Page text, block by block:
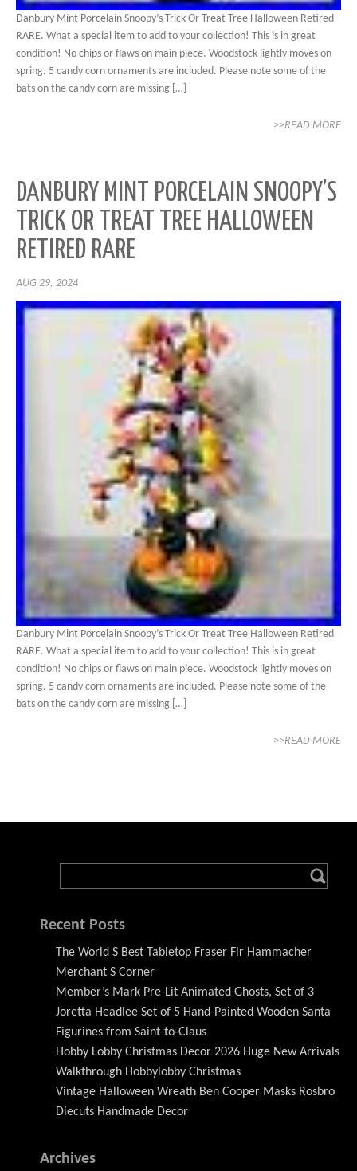
Danbury Mint Porcelain Snoopy’s Trick Or Treat Tree Halloween Retired
RARE. What a special item to add to your collection! This is in great
condition! No chips or flaws on main piece. Woodstock lightly moves on
spring. 5 candy corn ornaments are included. Please note some of the
bats on the candy corn are missing […]
>>READ MORE
DANBURY MINT PORCELAIN SNOOPY’S
TRICK OR TREAT TREE HALLOWEEN
RETIRED RARE
AUG 29, 2024
Danbury Mint Porcelain Snoopy’s Trick Or Treat Tree Halloween Retired
RARE. What a special item to add to your collection! This is in great
condition! No chips or flaws on main piece. Woodstock lightly moves on
spring. 5 candy corn ornaments are included. Please note some of the
bats on the candy corn are missing […]
>>READ MORE
Recent Posts
The World S Best Tabletop Fraser Fir Hammacher
Merchant S Corner
Member’s Mark Pre-Lit Animated Ghosts, Set of 3
Joretta Headlee Set of 5 Hand-Painted Wooden Santa
Figurines from Saint-to-Claus
Hobby Lobby Christmas Decor 2026 Huge New Arrivals
Walkthrough Hobbylobby Christmas
Vintage Halloween Wreath Ben Cooper Masks Rosbro
Diecuts Handmade Decor
Archives